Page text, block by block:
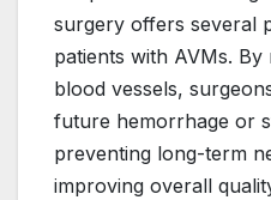
surgery offers several
patients with AVMs.
blood vessels,
future hemorrhage or
preventing long-term
improving overall